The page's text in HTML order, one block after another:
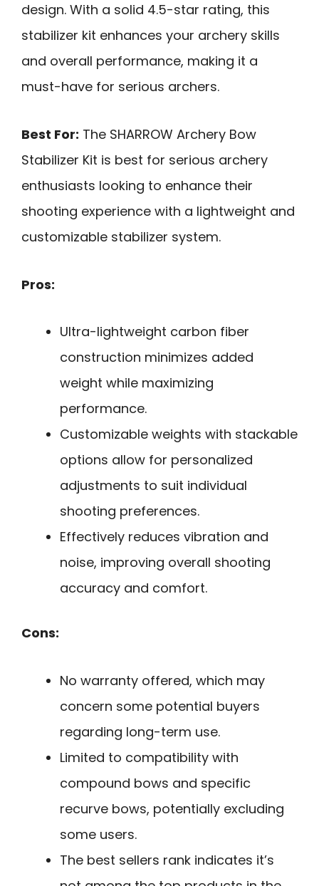
design. With a solid 4.5-star rating, this
stabilizer kit enhances your archery skills
and overall performance, making it a
must-have for serious archers.
Best For: The SHARROW Archery Bow
Stabilizer Kit is best for serious archery
enthusiasts looking to enhance their
shooting experience with a lightweight and
customizable stabilizer system.
Pros:
Ultra-lightweight carbon fiber
construction minimizes added
weight while maximizing
performance.
Customizable weights with stackable
options allow for personalized
adjustments to suit individual
shooting preferences.
Effectively reduces vibration and
noise, improving overall shooting
accuracy and comfort.
Cons:
No warranty offered, which may
concern some potential buyers
regarding long-term use.
Limited to compatibility with
compound bows and specific
recurve bows, potentially excluding
some users.
The best sellers rank indicates it’s